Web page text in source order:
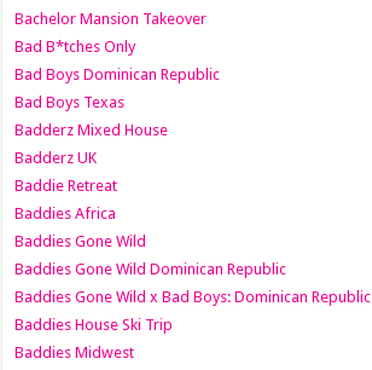
Bachelor Mansion Takeover
Bad B*tches Only
Bad Boys Dominican Republic
Bad Boys Texas
Badderz Mixed House
Badderz UK
Baddie Retreat
Baddies Africa
Baddies Gone Wild
Baddies Gone Wild Dominican Republic
Baddies Gone Wild x Bad Boys: Dominican Republic
Baddies House Ski Trip
Baddies Midwest